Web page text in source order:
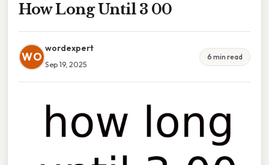
How Long Until 3 00
WO
wordexpert
Sep 19, 2025
6 min read